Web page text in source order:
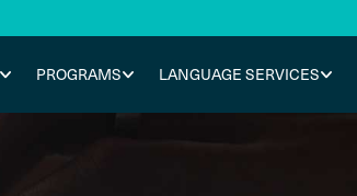
PROGRAMS LANGUAGE SERVICES